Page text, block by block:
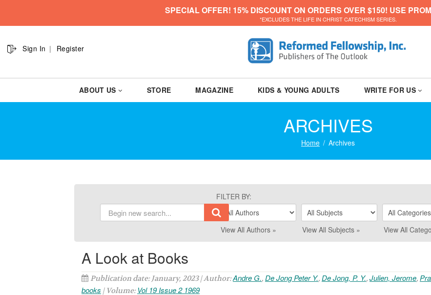
SPECIAL OFFER! 15% DISCOUNT ON ORDERS OVER $150! USE
*EXCLUDES THE LIFE IN CHRIST CATECHISM SERIES.
Sign In Register
ABOUT US STORE MAGAZINE KIDS & YOUNG ADULTS WRITE FOR US
ARCHIVES
Home Archives
FILTER BY:
View All Authors » View All Subjects » View All
A Look at Books
Publication date: January, 2023 | Author:Andre G., De Jong Peter Y., De Jong, P. Y., Julien, Jerome,
books | Volume: Vol 19 Issue 2 1969